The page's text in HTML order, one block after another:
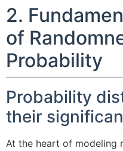
2.
of
Probability
Probability
their
At the heart of modeling